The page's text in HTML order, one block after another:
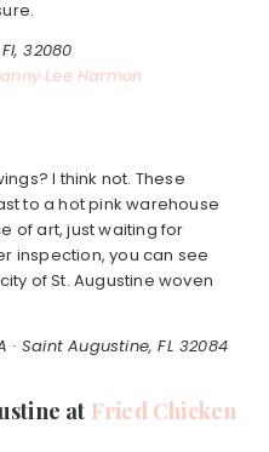
32080
Lee Harmon
I think not. These
to a hot pink warehouse
of art, just waiting for
inspection, you can see
of St. Augustine woven
Saint Augustine, FL 32084
at Fried Chicken